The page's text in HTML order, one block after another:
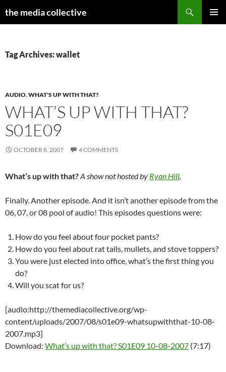
the media collective
Tag Archives: wallet
AUDIO,WHAT'S UP WITH THAT?
WHAT’S UP WITH THAT?
S01E09
OCTOBER 8, 2007 4 COMMENTS
What’s up with that?A show not hosted by Ryan Hill.
Finally. Another episode. And it isn’t another episode from the
06, 07, or 08 pool of audio! This episodes questions were:
How do you feel about four pocket pants?
How do you feel about rat tails, mullets, and stove toppers?
You were just elected into office, what’s the first thing you
do?
Will you scat for us?
[audio:http://themediacollective.org/wp-
content/uploads/2007/08/s01e09-whatsupwiththat-10-08-
2007.mp3]
Download: What’s up with that? S01E09 10-08-2007 (7:17)